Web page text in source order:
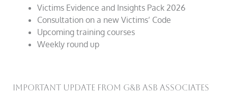
Victims Evidence and Insights Pack 2026
Consultation on a new Victims’ Code
Upcoming training courses
Weekly round up
Important Update From G&B ASB Associates